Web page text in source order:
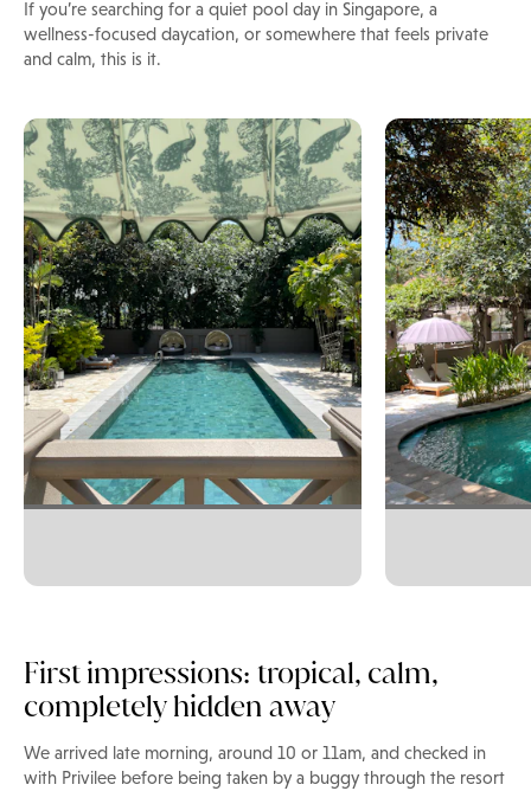
If you’re searching for a quiet pool day in Singapore, a
wellness-focused daycation, or somewhere that feels private
and calm, this is it.
First impressions: tropical, calm,
completely hidden away
We arrived late morning, around 10 or 11am, and checked in
with Privilee before being taken by a buggy through the resort